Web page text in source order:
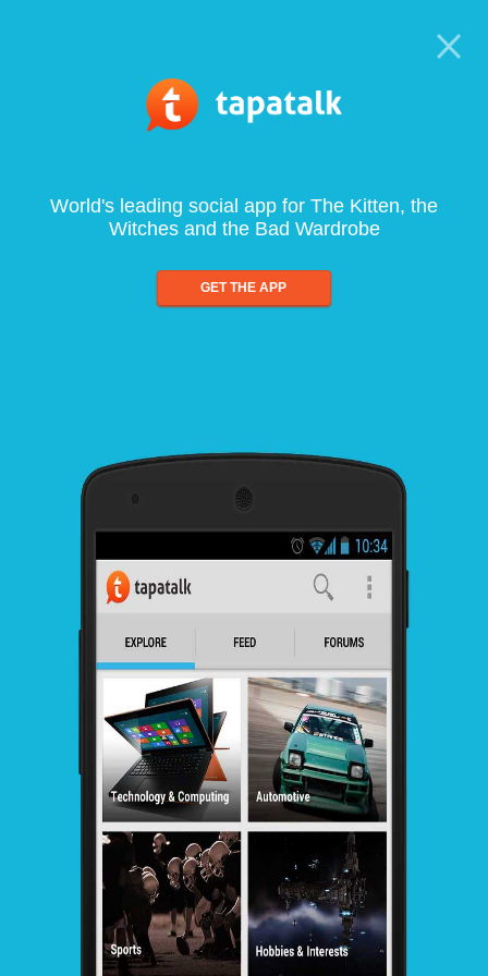
World's leading social app for The Kitten, the
Witches and the Bad Wardrobe
GET THE APP